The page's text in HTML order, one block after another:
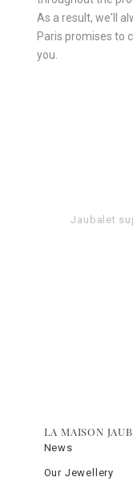
As a result, we'll
Paris promises to
you.
Jaubalet
LA MAISON
News
Our Jewellery